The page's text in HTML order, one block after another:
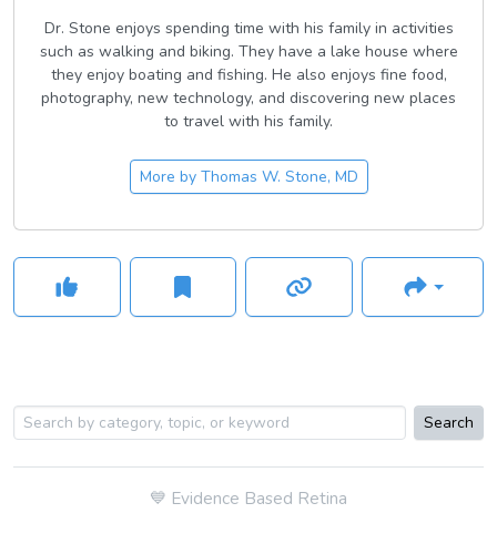
Dr. Stone enjoys spending time with his family in activities
such as walking and biking. They have a lake house where
they enjoy boating and fishing. He also enjoys fine food,
photography, new technology, and discovering new places
to travel with his family.
More by Thomas W. Stone, MD
Search
💙 Evidence Based Retina